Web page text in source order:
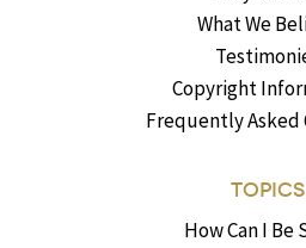
What We
Copyright
Frequently Asked
TOPICS
How Can I Be